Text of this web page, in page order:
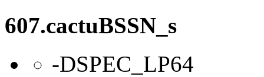
607.cactuBSSN_s
-DSPEC_LP64